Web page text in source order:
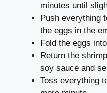
minutes until
Push everything
the eggs in the
Fold the eggs
Return the
soy sauce and
Toss everything